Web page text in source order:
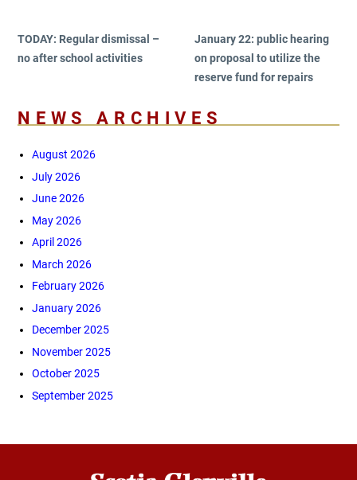
TODAY: Regular dismissal –
no after school activities
January 22: public hearing
on proposal to utilize the
reserve fund for repairs
NEWS ARCHIVES
August 2026
July 2026
June 2026
May 2026
April 2026
March 2026
February 2026
January 2026
December 2025
November 2025
October 2025
September 2025